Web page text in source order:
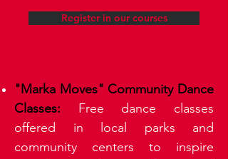
Register in our courses
"Marka Moves" Community Dance
Classes:
Free dance classes
offered in local parks and
community centers to inspire